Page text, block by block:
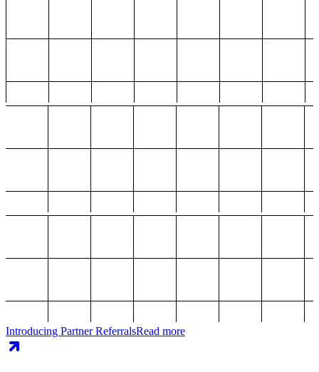
Introducing Partner ReferralsRead more